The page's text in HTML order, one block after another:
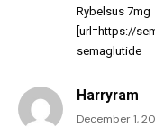
Rybelsus 7mg
[url=https://
semaglutide
Harryram
December 1,